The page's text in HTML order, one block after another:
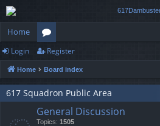
Home
or
u
m
s
Login Register
Home Board index
617 Squadron Public Area
General Discussion
Topics: 1505